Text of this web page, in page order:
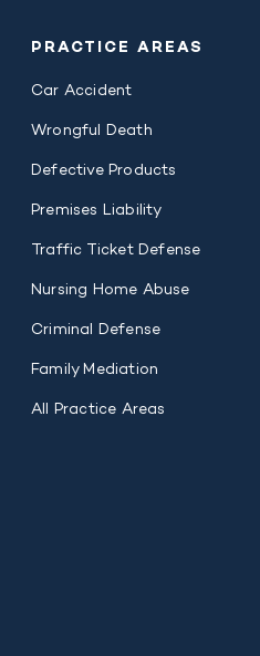
PRACTICE AREAS
Car Accident
Wrongful Death
Defective Products
Premises Liability
Traffic Ticket Defense
Nursing Home Abuse
Criminal Defense
Family Mediation
All Practice Areas